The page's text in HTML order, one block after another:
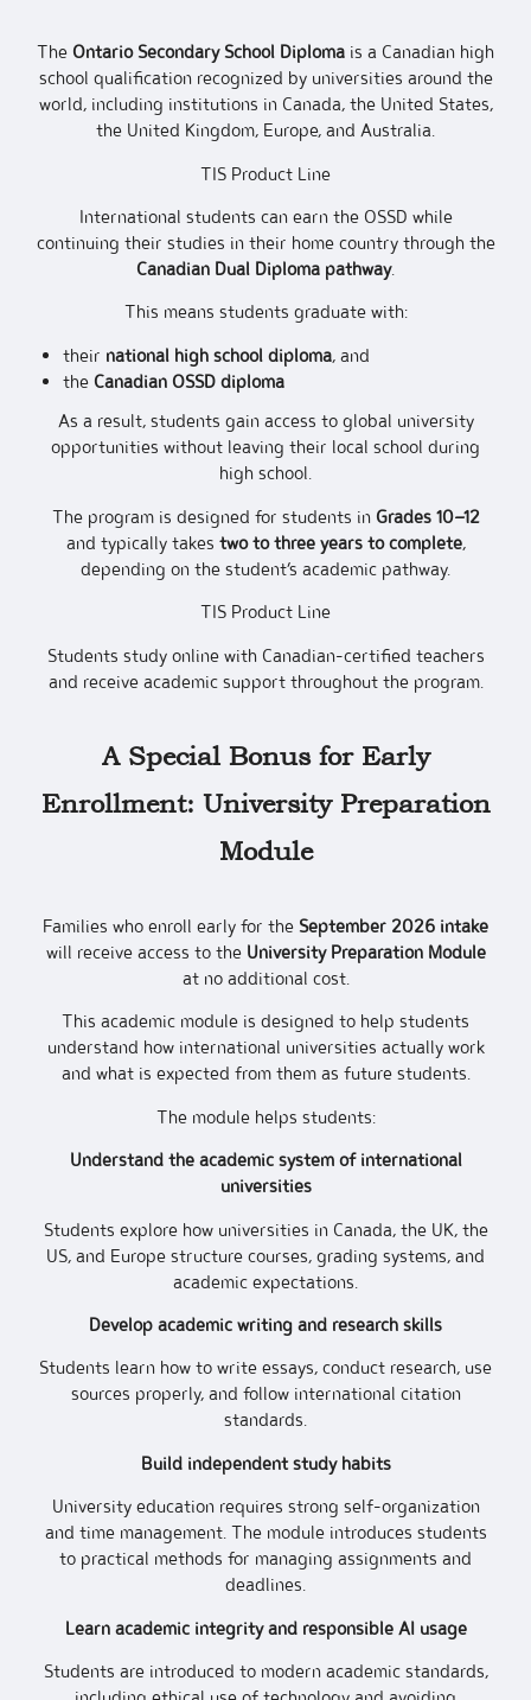
The Ontario Secondary School Diploma is a Canadian high
school qualification recognized by universities around the
world, including institutions in Canada, the United States,
the United Kingdom, Europe, and Australia.
TIS Product Line
International students can earn the OSSD while
continuing their studies in their home country through the
Canadian Dual Diploma pathway.
This means students graduate with:
their national high school diploma, and
the Canadian OSSD diploma
As a result, students gain access to global university
opportunities without leaving their local school during
high school.
The program is designed for students in Grades 10–12
and typically takes two to three years to complete,
depending on the student’s academic pathway.
TIS Product Line
Students study online with Canadian-certified teachers
and receive academic support throughout the program.
A Special Bonus for Early
Enrollment: University Preparation
Module
Families who enroll early for the September 2026 intake
will receive access to the University Preparation Module
at no additional cost.
This academic module is designed to help students
understand how international universities actually work
and what is expected from them as future students.
The module helps students:
Understand the academic system of international
universities
Students explore how universities in Canada, the UK, the
US, and Europe structure courses, grading systems, and
academic expectations.
Develop academic writing and research skills
Students learn how to write essays, conduct research, use
sources properly, and follow international citation
standards.
Build independent study habits
University education requires strong self-organization
and time management. The module introduces students
to practical methods for managing assignments and
deadlines.
Learn academic integrity and responsible AI usage
Students are introduced to modern academic standards,